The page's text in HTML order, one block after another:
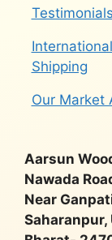
Testimonials
International
Shipping
Our Market
Aarsun
Nawada
Near
Saharanpur,